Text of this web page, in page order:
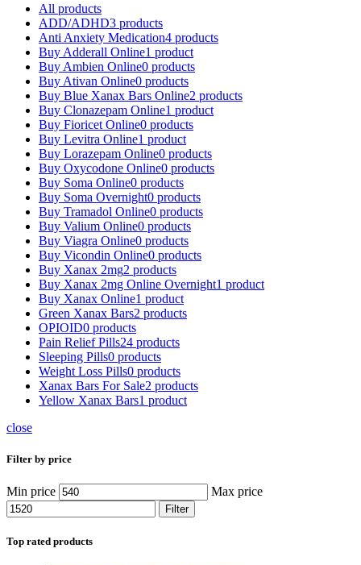
All products
ADD/ADHD3 products
Anti Anxiety Medication4 products
Buy Adderall Online1 product
Buy Ambien Online0 products
Buy Ativan Online0 products
Buy Blue Xanax Bars Online2 products
Buy Clonazepam Online1 product
Buy Fioricet Online0 products
Buy Levitra Online1 product
Buy Lorazepam Online0 products
Buy Oxycodone Online0 products
Buy Soma Online0 products
Buy Soma Overnight0 products
Buy Tramadol Online0 products
Buy Valium Online0 products
Buy Viagra Online0 products
Buy Vicondin Online0 products
Buy Xanax 2mg2 products
Buy Xanax 2mg Online Overnight1 product
Buy Xanax Online1 product
Green Xanax Bars2 products
OPIOID0 products
Pain Relief Pills24 products
Sleeping Pills0 products
Weight Loss Pills0 products
Xanax Bars For Sale2 products
Yellow Xanax Bars1 product
close
Filter by price
Min price Max price
Filter
Top rated products